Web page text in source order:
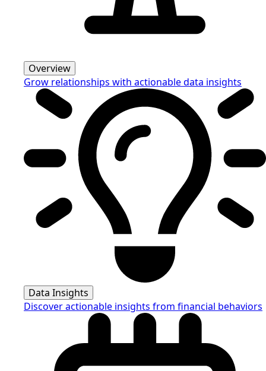
Overview
Grow relationships with actionable data insights
Data Insights
Discover actionable insights from financial behaviors